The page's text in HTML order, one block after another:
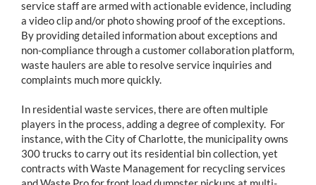
service staff are armed with actionable evidence, including
a video clip and/or photo showing proof of the exceptions.
By providing detailed information about exceptions and
non-compliance through a customer collaboration platform,
waste haulers are able to resolve service inquiries and
complaints much more quickly.
In residential waste services, there are often multiple
players in the process, adding a degree of complexity. For
instance, with the City of Charlotte, the municipality owns
300 trucks to carry out its residential bin collection, yet
contracts with Waste Management for recycling services